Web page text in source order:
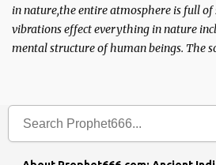
in nature,the entire atmosphere is full of
vibrations effect everything in nature
mental structure of human beings. The